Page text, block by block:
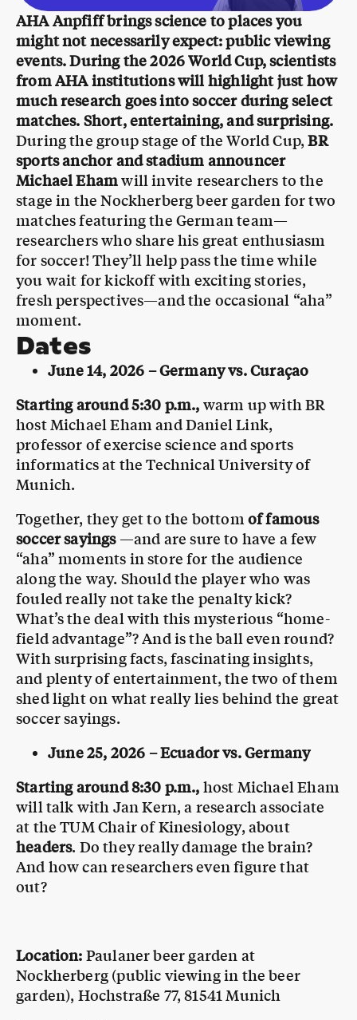
AHA Anpfiff brings science to places you
might not necessarily expect: public viewing
events. During the 2026 World Cup, scientists
from AHA institutions will highlight just how
much research goes into soccer during select
matches. Short, entertaining, and surprising.
During the group stage of the World Cup,BR
sports anchor and stadium announcer
Michael Ehamwill invite researchers to the
stage in the Nockherberg beer garden for two
matches featuring the German team—
researchers who share his great enthusiasm
for soccer! They’ll help pass the time while
you wait for kickoff with exciting stories,
fresh perspectives—and the occasional “aha”
moment.
Dates
June 14, 2026 – Germany vs. Curaçao
Starting around 5:30 p.m., warm up with BR
host Michael Eham and Daniel Link,
professor of exercise science and sports
informatics at the Technical University of
Munich.
Together, they get to the bottomof famous
soccer sayings—and are sure to have a few
“aha” moments in store for the audience
along the way. Should the player who was
fouled really not take the penalty kick?
What’s the deal with this mysterious “home-
field advantage”? And is the ball even round?
With surprising facts, fascinating insights,
and plenty of entertainment, the two of them
shed light on what really lies behind the great
soccer sayings.
June 25, 2026 – Ecuador vs. Germany
Starting around 8:30 p.m., host Michael Eham
will talk with Jan Kern, a research associate
at the TUM Chair of Kinesiology, about
headers. Do they really damage the brain?
And how can researchers even figure that
out?
Location: Paulaner beer garden at
Nockherberg (public viewing in the beer
garden), Hochstraße 77, 81541 Munich